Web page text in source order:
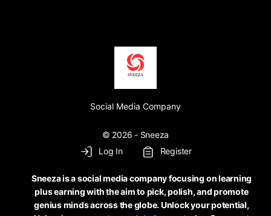
Social Media Company
© 2026 - Sneeza
Log In
Register
Sneeza is a social media company focusing on learning
plus earning with the aim to pick, polish, and promote
genius minds across the globe. Unlock your potential,